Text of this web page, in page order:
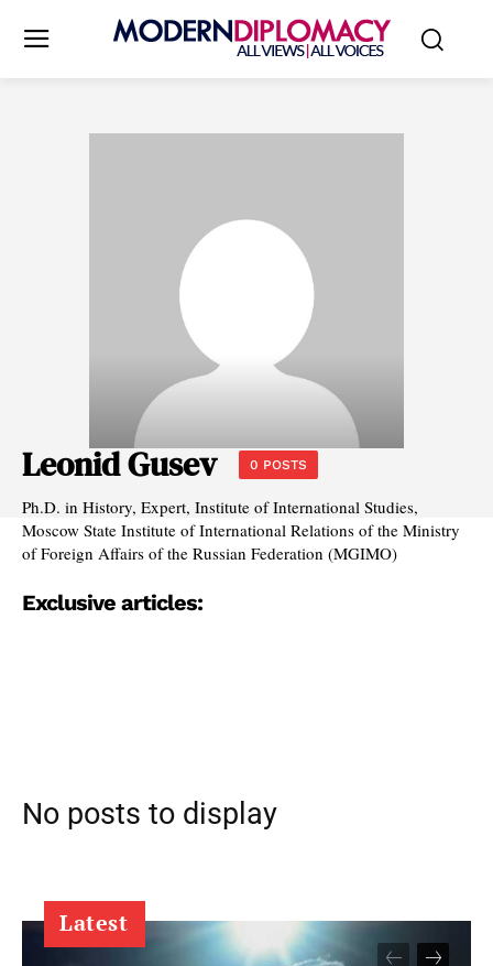
Leonid Gusev 0 POSTS
Ph.D. in History, Expert, Institute of International Studies,
Moscow State Institute of International Relations of the Ministry
of Foreign Affairs of the Russian Federation (MGIMO)
Exclusive articles:
No posts to display
Latest